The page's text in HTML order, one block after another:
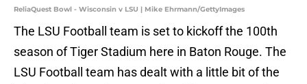
ReliaQuest Bowl - Wisconsin v LSU | Mike Ehrmann/GettyImages
The LSU Football team is set to kickoff the 100th
season of Tiger Stadium here in Baton Rouge. The
LSU Football team has dealt with a little bit of the